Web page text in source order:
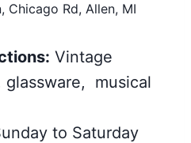
Chicago Rd, Allen, MI
Vintage
glassware, musical
to Saturday